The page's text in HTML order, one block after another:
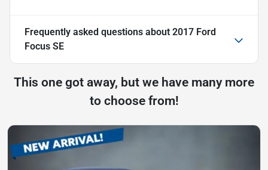
Frequently asked questions about 2017 Ford
Focus SE
This one got away, but we have many more
to choose from!